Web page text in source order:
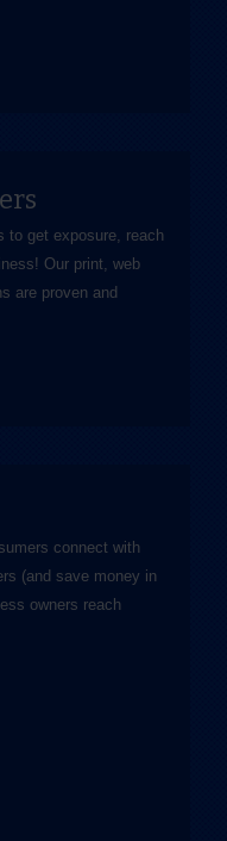
to get exposure, reach
Our print, web
are proven and
connect with
(and save money in
owners reach